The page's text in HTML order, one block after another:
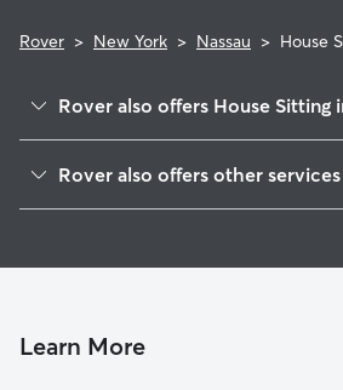
Rover > New York > Nassau > House
Rover also offers House Sitting
Schodack Center, NY
Brainard, NY
Rover also offers other services
Dog Walkers in Nassau, NY
Learn More